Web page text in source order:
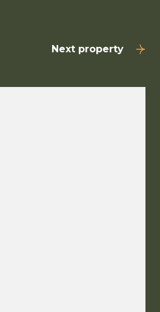
Next property